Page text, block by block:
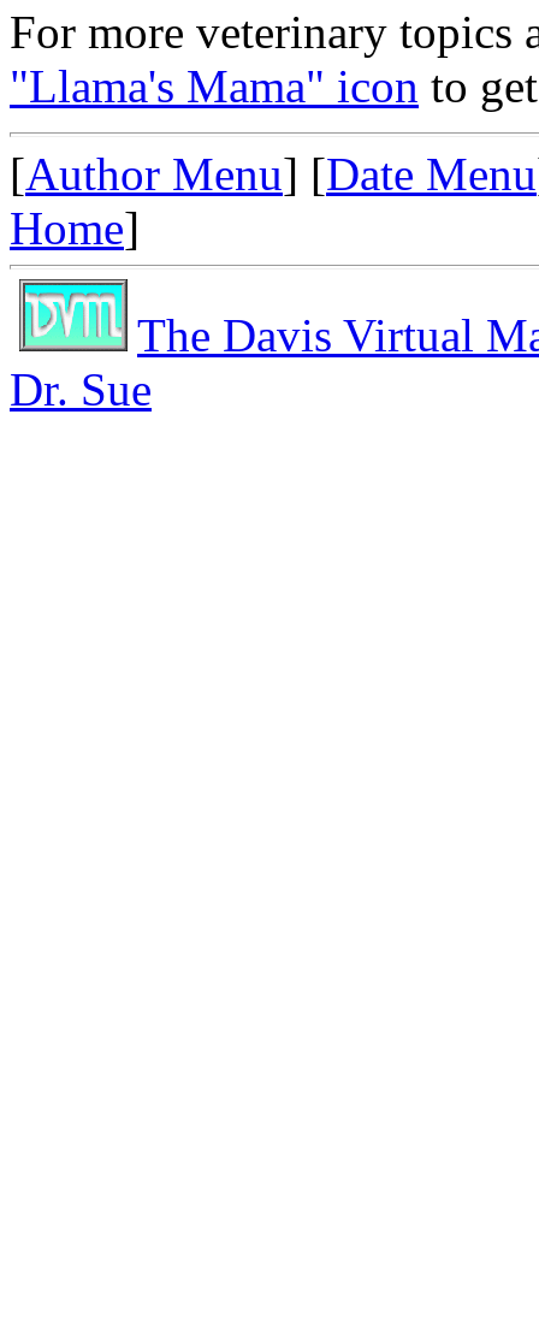
For more veterinary
"Llama's Mama" icon to
[Author Menu] [Date Menu
Home]
The Davis Virtual
Dr. Sue